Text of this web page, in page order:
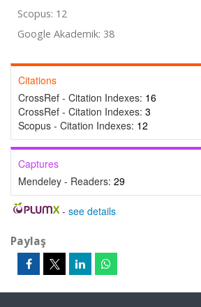
Scopus: 12
Google Akademik: 38
Citations
CrossRef - Citation Indexes: 16
CrossRef - Citation Indexes: 3
Scopus - Citation Indexes: 12
Captures
Mendeley - Readers: 29
- see details
Paylaş